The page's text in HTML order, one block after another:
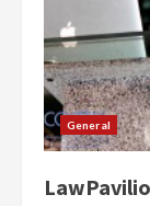
General